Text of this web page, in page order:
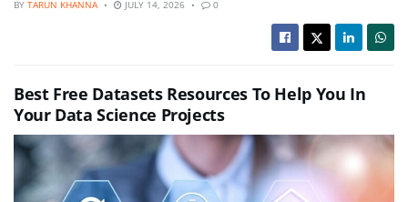
BY TARUN KHANNA JULY 14, 2026 0
Best Free Datasets Resources To Help You In
Your Data Science Projects